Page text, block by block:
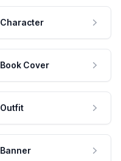
Character
Book Cover
Outfit
Banner